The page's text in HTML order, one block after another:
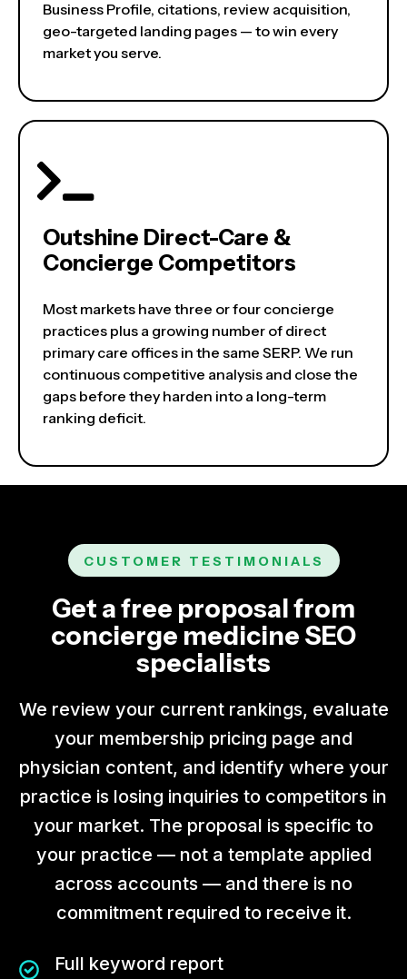
Business Profile, citations, review acquisition,
geo-targeted landing pages — to win every
market you serve.
Outshine Direct-Care &
Concierge Competitors
Most markets have three or four concierge
practices plus a growing number of direct
primary care offices in the same SERP. We run
continuous competitive analysis and close the
gaps before they harden into a long-term
ranking deficit.
CUSTOMER TESTIMONIALS
Get a free proposal from
concierge medicine SEO
specialists
We review your current rankings, evaluate
your membership pricing page and
physician content, and identify where your
practice is losing inquiries to competitors in
your market. The proposal is specific to
your practice — not a template applied
across accounts — and there is no
commitment required to receive it.
Full keyword report